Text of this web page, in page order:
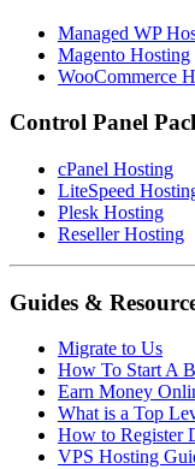
Managed WP
Magento Hosting
WooCommerce
Control Panel
cPanel Hosting
LiteSpeed
Plesk Hosting
Reseller Hosting
Guides &
Migrate to Us
How To Start A
Earn Money
What is a Top
How to Register
VPS Hosting